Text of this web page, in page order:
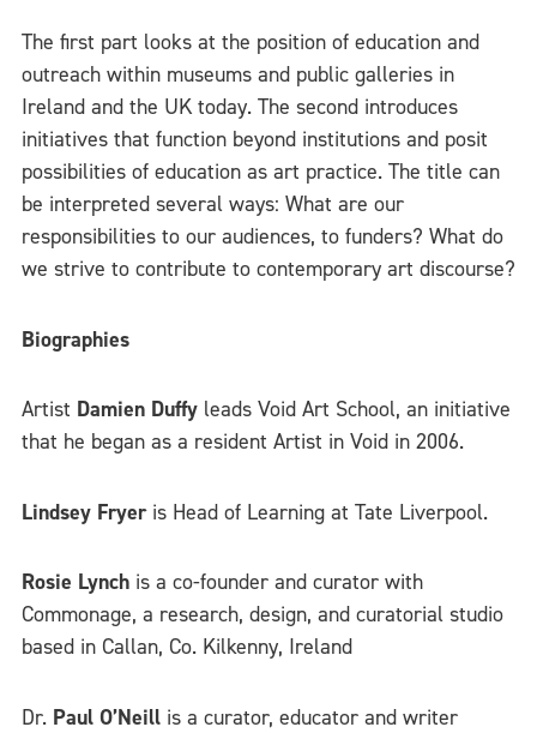
The first part looks at the position of education and
outreach within museums and public galleries in
Ireland and the UK today. The second introduces
initiatives that function beyond institutions and posit
possibilities of education as art practice. The title can
be interpreted several ways: What are our
responsibilities to our audiences, to funders? What do
we strive to contribute to contemporary art discourse?
Biographies
Artist Damien Duffy leads Void Art School, an initiative
that he began as a resident Artist in Void in 2006.
Lindsey Fryer is Head of Learning at Tate Liverpool.
Rosie Lynch is a co-founder and curator with
Commonage, a research, design, and curatorial studio
based in Callan, Co. Kilkenny, Ireland
Dr. Paul O’Neill is a curator, educator and writer